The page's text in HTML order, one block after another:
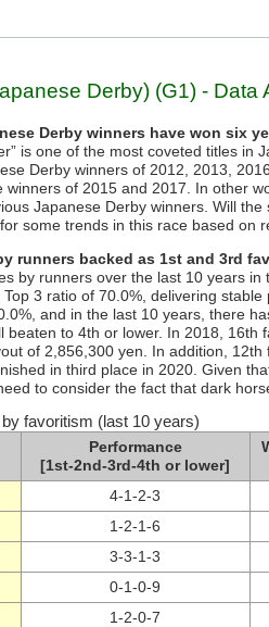
Derby) (G1) - Data
Derby winners have won six
is one of the most coveted titles in
Derby winners of 2012, 2013,
winners of 2015 and 2017. In other
Japanese Derby winners. Will
some trends in this race based on
runners backed as 1st and 3rd
by runners over the last 10 years
3 ratio of 70.0%, delivering
and in the last 10 years, there
beaten to 4th or lower. In 2018,
of 2,856,300 yen. In addition,
in third place in 2020. Given
to consider the fact that dark
favoritism (last 10 years)
Performance
[1st-2nd-3rd-4th or lower]
4-1-2-3
1-2-1-6
3-3-1-3
0-1-0-9
1-2-0-7